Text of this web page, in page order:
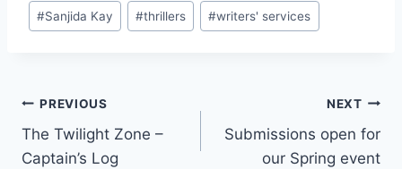
#Sanjida Kay #thrillers #writers' services
Post
navigation
PREVIOUS
The Twilight Zone –
Captain’s Log
NEXT
Submissions open for
our Spring event